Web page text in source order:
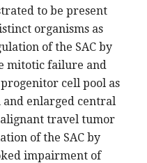
to be present
organisms as
of the SAC by
mitotic failure and
cell pool as
enlarged central
travel tumor
of the SAC by
impairment of